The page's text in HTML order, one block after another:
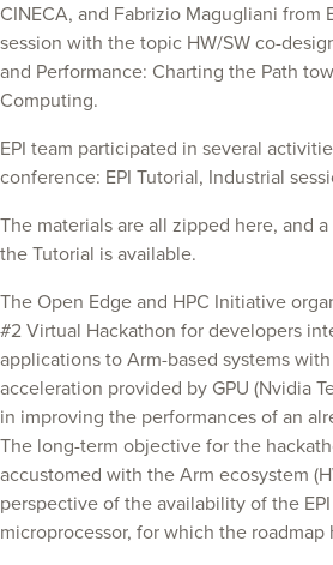
CINECA, and Fabrizio Magugliani from
session with the topic HW/SW co-
and Performance: Charting the Path
Computing.
EPI team participated in several
conference: EPI Tutorial, Industrial
The materials are all zipped here, and
the Tutorial is available.
The Open Edge and HPC Initiative
#2 Virtual Hackathon for developers
applications to Arm-based systems
acceleration provided by GPU (Nvidia
in improving the performances of an
The long-term objective for the
accustomed with the Arm ecosystem
perspective of the availability of the
microprocessor, for which the roadmap